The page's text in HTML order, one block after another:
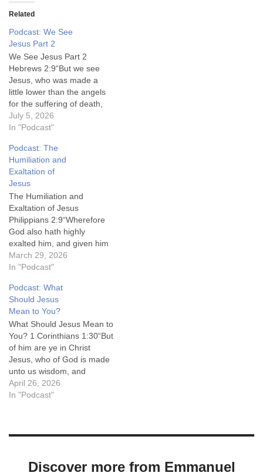
Related
Podcast: We See
Jesus Part 2
We See Jesus Part 2
Hebrews 2:9“But we see
Jesus, who was made a
little lower than the angels
for the suffering of death,
crowned with glory and
honour; that he by the
death for every man.”King
James Version (KJV)
Message From Emmanuel
is a…
July 5, 2026
In "Podcast"
Podcast: The
Humiliation and
Exaltation of
Jesus
The Humiliation and
Exaltation of Jesus
Philippians 2:9“Wherefore
God also hath highly
exalted him, and given him
a name which is above
every name:”King James
From Emmanuel is a weekly
audio ministry of Emmanuel
Baptist Church in Irvine, KY.
We sincerely hope God
blesses you as you…
March 29, 2026
In "Podcast"
Podcast: What
Should Jesus
Mean to You?
What Should Jesus Mean to
You? 1 Corinthians 1:30“But
of him are ye in Christ
Jesus, who of God is made
unto us wisdom, and
righteousness, and
sanctification, and
We sincerely…
April 26, 2026
In "Podcast"
Discover more from Emmanuel